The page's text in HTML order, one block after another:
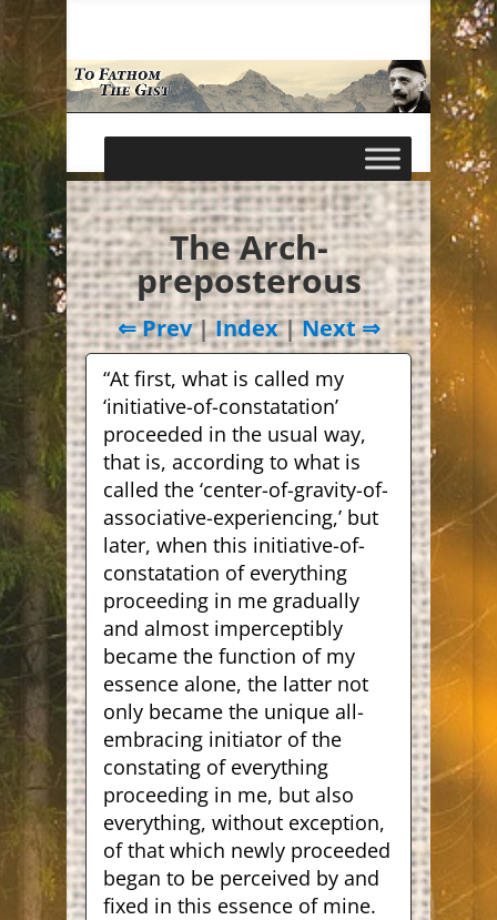
The Arch-
preposterous
⇐ Prev|Index|Next ⇒
“At first, what is called my
‘initiative-of-constatation’
proceeded in the usual way,
that is, according to what is
called the ‘center-of-gravity-of-
associative-experiencing,’ but
later, when this initiative-of-
constatation of everything
proceeding in me gradually
and almost imperceptibly
became the function of my
essence alone, the latter not
only became the unique all-
embracing initiator of the
constating of everything
proceeding in me, but also
everything, without exception,
of that which newly proceeded
began to be perceived by and
fixed in this essence of mine.